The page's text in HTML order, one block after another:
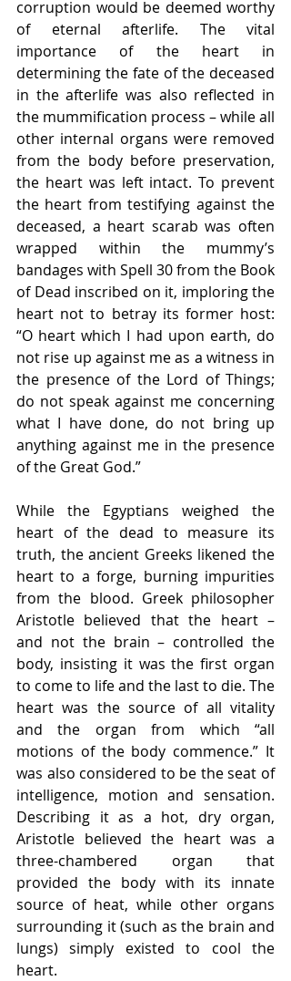
corruption would be deemed worthy
of eternal afterlife. The vital
importance of the heart in
determining the fate of the deceased
in the afterlife was also reflected in
the mummification process – while all
other internal organs were removed
from the body before preservation,
the heart was left intact. To prevent
the heart from testifying against the
deceased, a heart scarab was often
wrapped within the mummy’s
bandages with Spell 30 from the Book
of Dead inscribed on it, imploring the
heart not to betray its former host:
“O heart which I had upon earth, do
not rise up against me as a witness in
the presence of the Lord of Things;
do not speak against me concerning
what I have done, do not bring up
anything against me in the presence
of the Great God.”
While the Egyptians weighed the
heart of the dead to measure its
truth, the ancient Greeks likened the
heart to a forge, burning impurities
from the blood. Greek philosopher
Aristotle believed that the heart –
and not the brain – controlled the
body, insisting it was the first organ
to come to life and the last to die. The
heart was the source of all vitality
and the organ from which “all
motions of the body commence.” It
was also considered to be the seat of
intelligence, motion and sensation.
Describing it as a hot, dry organ,
Aristotle believed the heart was a
three-chambered organ that
provided the body with its innate
source of heat, while other organs
surrounding it (such as the brain and
lungs) simply existed to cool the
heart.